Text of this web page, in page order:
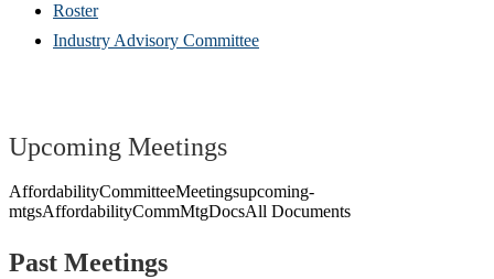
Roster
Industry Advisory Committee
Upcoming Meetings
AffordabilityCommitteeMeetingsupcoming-
mtgsAffordabilityCommMtgDocsAll Documents
Past Meetings